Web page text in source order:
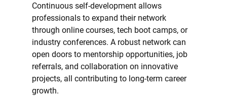
Continuous self-development allows
professionals to expand their network
through online courses, tech boot camps, or
industry conferences. A robust network can
open doors to mentorship opportunities, job
referrals, and collaboration on innovative
projects, all contributing to long-term career
growth.